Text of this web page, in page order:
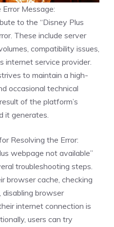
Message:
to the “Disney Plus
These include server
compatibility issues,
internet service provider.
to maintain a high-
occasional technical
of the platform’s
it generates.
Resolving the Error:
webpage not available”
troubleshooting steps.
browser cache, checking
browser
internet connection is
users can try